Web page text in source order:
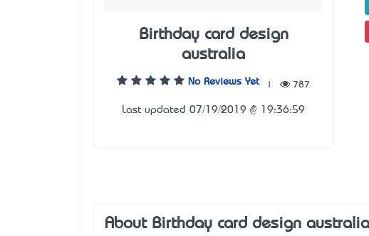
Birthday card design
australia
No Reviews Yet 787
Last updated 07/19/2019 @ 19:36:59
About Birthday card design australia